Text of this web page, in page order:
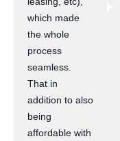
which made
the whole
process
seamless.
That in
addition to also
being
affordable with